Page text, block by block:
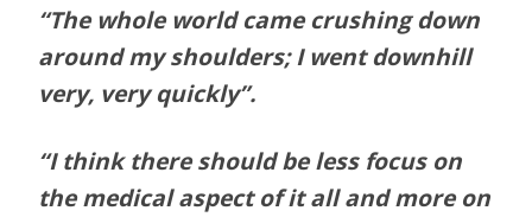
“The whole world came crushing down
around my shoulders; I went downhill
very, very quickly”.
“I think there should be less focus on
the medical aspect of it all and more on